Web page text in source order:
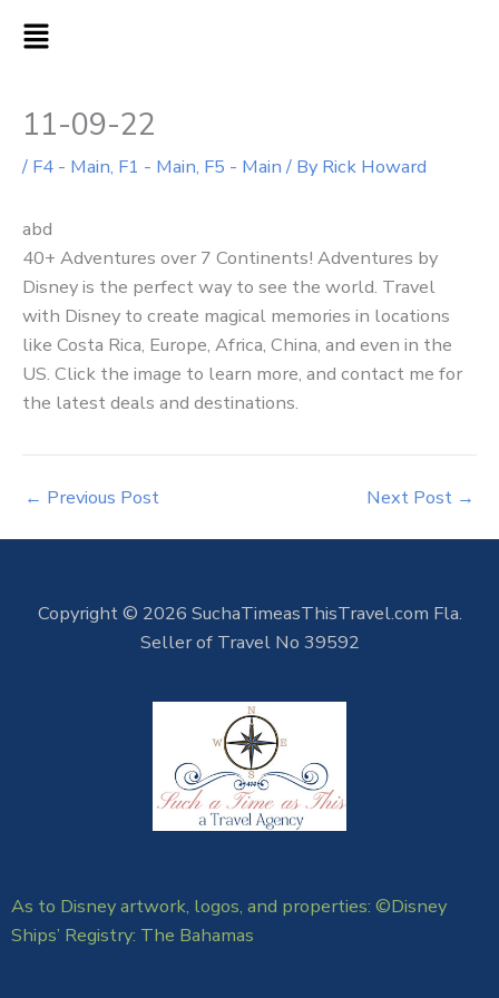
MAIN
11-09-22
/ F4 - Main, F1 - Main, F5 - Main/ By Rick Howard
abd
40+ Adventures over 7 Continents! Adventures by
Disney is the perfect way to see the world. Travel
with Disney to create magical memories in locations
like Costa Rica, Europe, Africa, China, and even in the
US. Click the image to learn more, and contact me for
the latest deals and destinations.
← Previous Post Next Post →
Copyright © 2026 SuchaTimeasThisTravel.com Fla.
Seller of Travel No 39592
As to Disney artwork, logos, and properties: ©Disney
Ships’ Registry: The Bahamas